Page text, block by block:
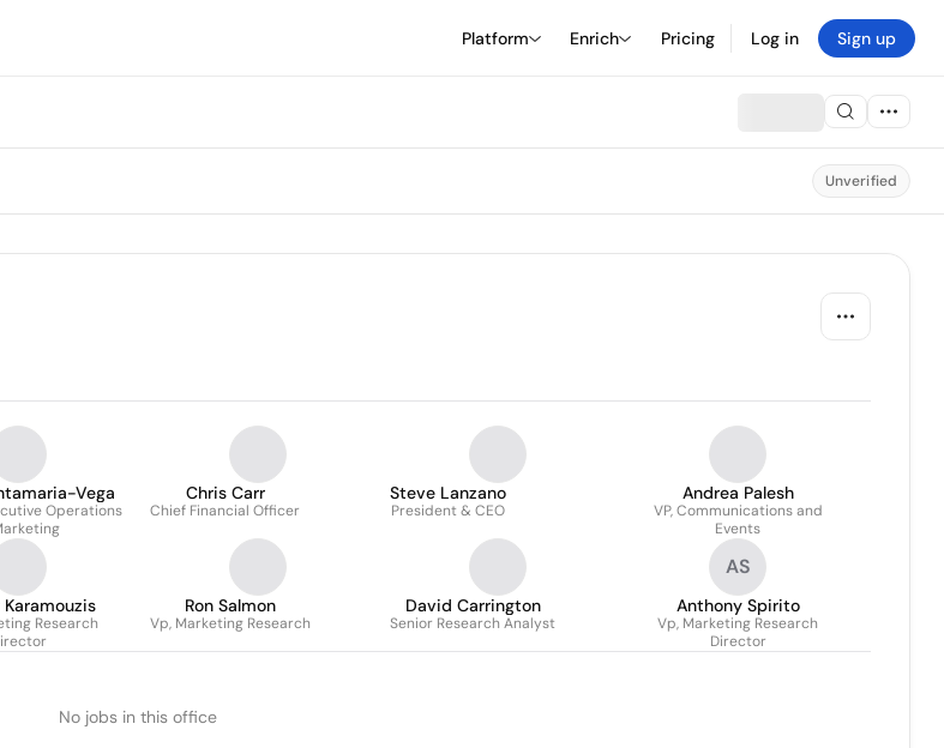
Platform Enrich Pricing Log in Sign up
Unverified
Vega
Operations
Chris Carr
Chief Financial Officer
Steve Lanzano
President & CEO
Andrea Palesh
VP, Communications and
Events
Research
Ron Salmon
Vp, Marketing Research
David Carrington
Senior Research Analyst
AS
Anthony Spirito
Vp, Marketing Research
Director
No jobs in this office